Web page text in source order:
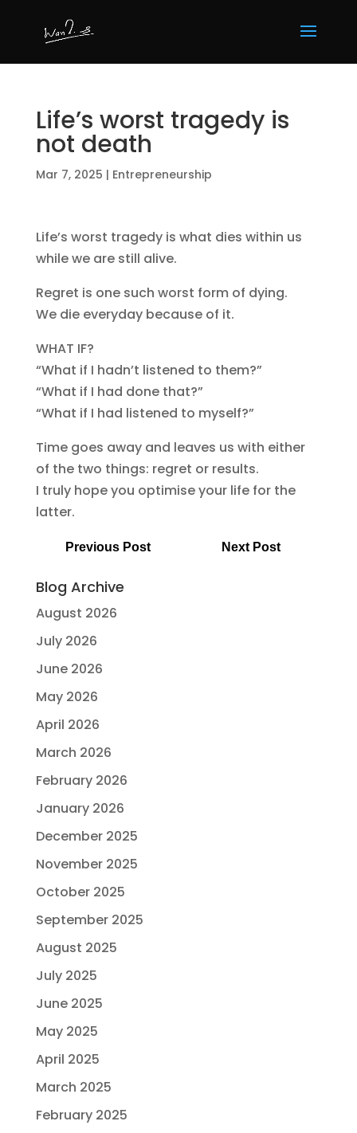
Life’s worst tragedy is
not death
Mar 7, 2025 | Entrepreneurship
Life’s worst tragedy is what dies within us
while we are still alive.
Regret is one such worst form of dying.
We die everyday because of it.
WHAT IF?
“What if I hadn’t listened to them?”
“What if I had done that?”
“What if I had listened to myself?”
Time goes away and leaves us with either
of the two things: regret or results.
I truly hope you optimise your life for the
latter.
Previous Post Next Post
Blog Archive
August 2026
July 2026
June 2026
May 2026
April 2026
March 2026
February 2026
January 2026
December 2025
November 2025
October 2025
September 2025
August 2025
July 2025
June 2025
May 2025
April 2025
March 2025
February 2025